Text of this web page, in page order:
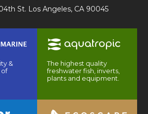
St. Los Angeles, CA 90045
&
of
The highest quality
freshwater fish, inverts,
plants and equipment.